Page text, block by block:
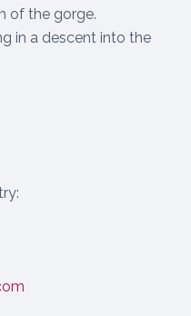
of the gorge.
in a descent into the